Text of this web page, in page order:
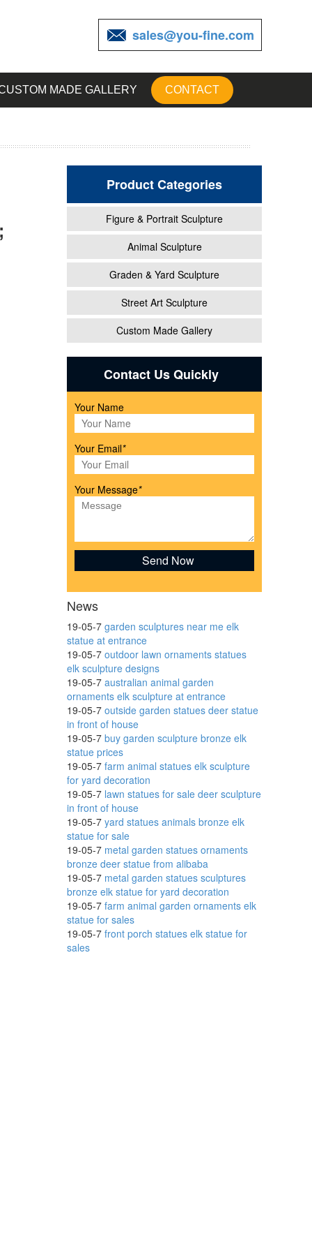
sales@you-fine.com
MADE GALLERY CONTACT
Product Categories
Figure & Portrait Sculpture
Animal Sculpture
Graden & Yard Sculpture
Street Art Sculpture
Custom Made Gallery
Contact Us Quickly
Your Name
Your Email*
Your Message*
News
19-05-7 garden sculptures near me elk
statue at entrance
19-05-7 outdoor lawn ornaments statues
elk sculpture designs
19-05-7 australian animal garden
ornaments elk sculpture at entrance
19-05-7 outside garden statues deer statue
in front of house
19-05-7 buy garden sculpture bronze elk
statue prices
19-05-7 farm animal statues elk sculpture
for yard decoration
19-05-7 lawn statues for sale deer sculpture
in front of house
19-05-7 yard statues animals bronze elk
statue for sale
19-05-7 metal garden statues ornaments
bronze deer statue from alibaba
19-05-7 metal garden statues sculptures
bronze elk statue for yard decoration
19-05-7 farm animal garden ornaments elk
statue for sales
19-05-7 front porch statues elk statue for
sales